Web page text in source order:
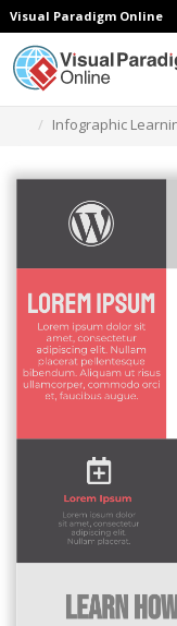
Visual Paradigm Online
Infographic